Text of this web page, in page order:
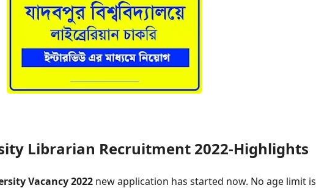
Librarian Recruitment 2022-Highlights
Vacancy 2022 new application has started now. No age limit is